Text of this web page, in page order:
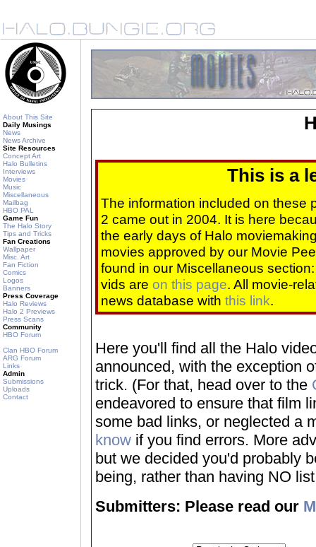
About This Site
Daily Musings
News
News Archive
Site Resources
Concept Art
Halo Bulletins
Interviews
Movies
Music
Miscellaneous
Mailbag
HBO PAL
Game Fun
The Halo Story
Tips and Tricks
Fan Creations
Wallpaper
Misc. Art
Fan Fiction
Comics
Logos
Banners
Press Coverage
Halo Reviews
Halo 2 Previews
Press Scans
Community
HBO Forum
Clan HBO Forum
ARG Forum
Links
Admin
Submissions
Uploads
Contact
This is a
The information included on these
2 came out in 2004. It is here
the early days of Halo
movies approved by our Movie
found in our Miscellaneous
vids are on this page. All movie-
news database with this link.
Here you'll find all the Halo
announced, with the exception
trick. (For that, head over to the
endeavored to ensure that film
some bad links, or neglected a
know if you find errors. More
but we decided you'd probably
being, rather than having NO
Submitters: Please read our